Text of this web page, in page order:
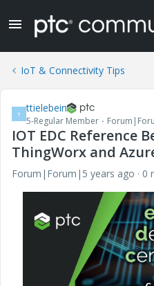
IoT & Connectivity Tips
T ttielebein
5-Regular Member
IOT EDC Reference
ThingWorx and
Forum|Forum|5 years ago 0